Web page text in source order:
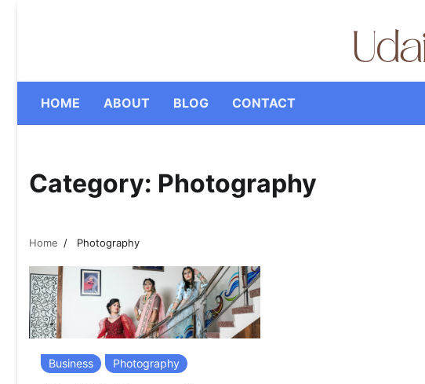
HOME ABOUT BLOG CONTACT
Category: Photography
Home Photography
Business Photography